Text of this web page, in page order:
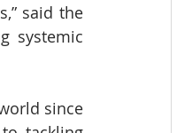
said the
systemic
since